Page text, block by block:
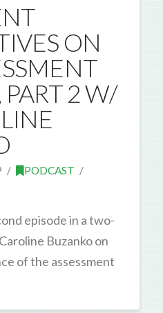
ON
PART 2 W/
PODCAST
episode in a two-
Buzanko on
of the assessment